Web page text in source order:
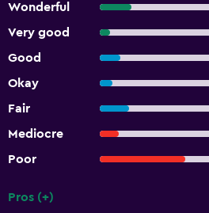
Wonderful
Very good
Good
Okay
Fair
Mediocre
Poor
Pros (+)